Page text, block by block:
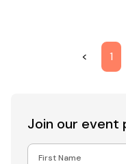
< 1
Join our event
First Name